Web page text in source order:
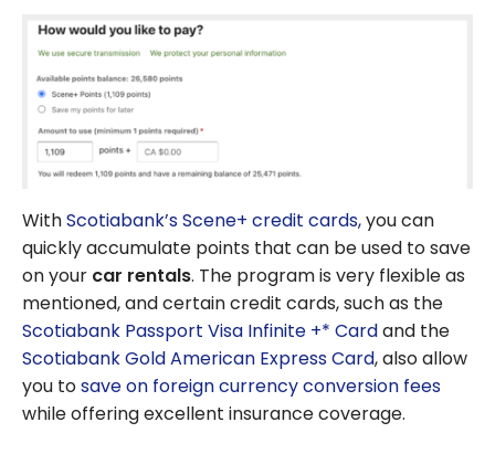
WithScotiabank’s Scene+ credit cards,you can
quickly accumulate points that can be used to save
on your car rentals. The program is very flexible as
mentioned, and certain credit cards, such as the
Scotiabank Passport Visa Infinite +* Cardand the
Scotiabank Gold American Express Card, also allow
you tosave on foreign currency conversion fees
while offering excellent insurance coverage.